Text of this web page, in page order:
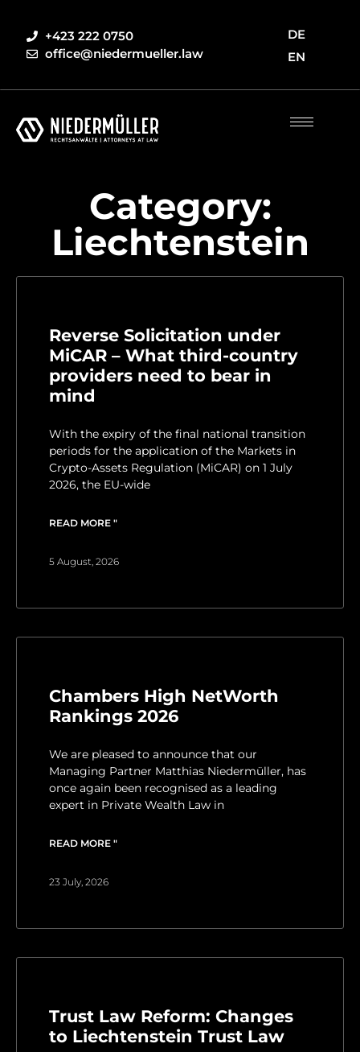
+423 222 0750
office@niedermueller.law
DE
EN
Category:
Liechtenstein
Reverse Solicitation under
MiCAR – What third-country
providers need to bear in
mind
With the expiry of the final national transition
periods for the application of the Markets in
Crypto-Assets Regulation (MiCAR) on 1 July
2026, the EU-wide
READ MORE "
5 August, 2026
Chambers High NetWorth
Rankings 2026
We are pleased to announce that our
Managing Partner Matthias Niedermüller, has
once again been recognised as a leading
expert in Private Wealth Law in
READ MORE "
23 July, 2026
Trust Law Reform: Changes
to Liechtenstein Trust Law